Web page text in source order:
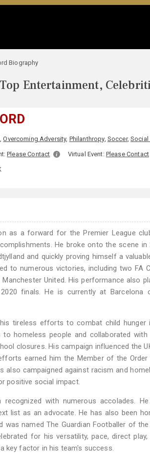
Biography
Entertainment,
,Overcoming Adversity, Philanthropy, Soccer,Social
Please Contact Virtual Event: Please Contact
as a forward for the Premier League
He broke onto the scene in
and quickly proving himself a
to numerous victories, including two FA
United. His performance also
finals. He is currently at Barcelona
tireless efforts to combat child hunger
homeless people and collaborated with
closures. His campaign influenced the
earned him the Member of the
also campaigned against racism and
positive social impact.
with numerous accolades. He
list as an advocate. He has also been
named The Guardian Footballer of the
for his versatility, pace, direct
key factor in his team's success.